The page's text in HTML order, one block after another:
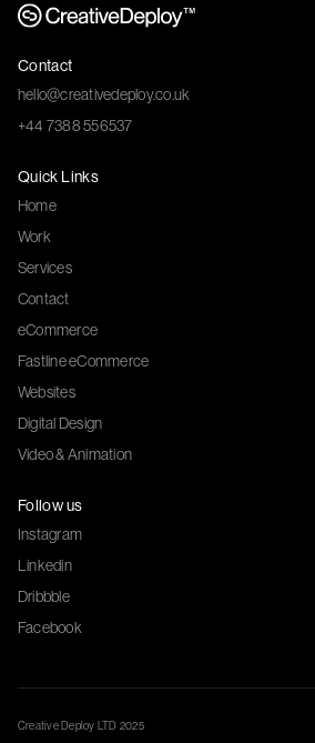
Contact
hello@creativedeploy.co.uk
+44 7388 556537
Quick Links
Home
Work
Services
Contact
eCommerce
Fastline eCommerce
Websites
Digital Design
Video & Animation
Follow us
Instagram
Linkedin
Dribbble
Facebook
Creative Deploy LTD 2025